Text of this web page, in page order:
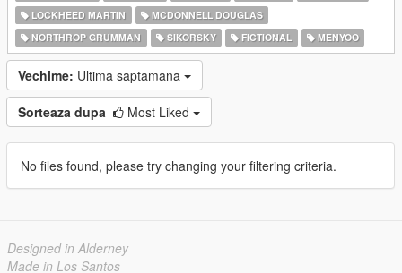
LOCKHEED MARTIN
MCDONNELL DOUGLAS
NORTHROP GRUMMAN
SIKORSKY FICTIONAL MENYOO
Vechime: Ultima saptamana
Sorteaza dupa Most Liked
No files found, please try changing your filtering criteria.
Designed in Alderney
Made in Los Santos